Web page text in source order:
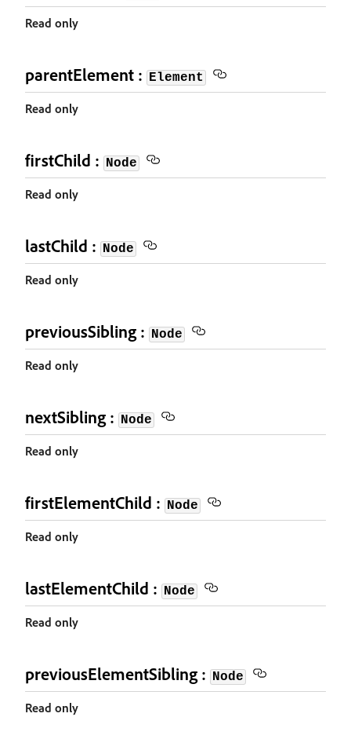
Read only
parentElement : Element
Read only
firstChild : Node
Read only
lastChild : Node
Read only
previousSibling : Node
Read only
nextSibling : Node
Read only
firstElementChild : Node
Read only
lastElementChild : Node
Read only
previousElementSibling : Node
Read only